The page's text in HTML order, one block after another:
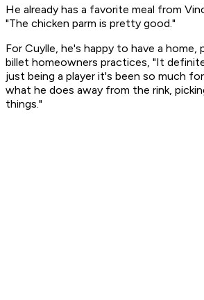
He already has a favorite meal from
"The chicken parm is pretty good."
For Cuylle, he's happy to have a home,
billet homeowners practices, "It
just being a player it's been so much
what he does away from the rink,
things."